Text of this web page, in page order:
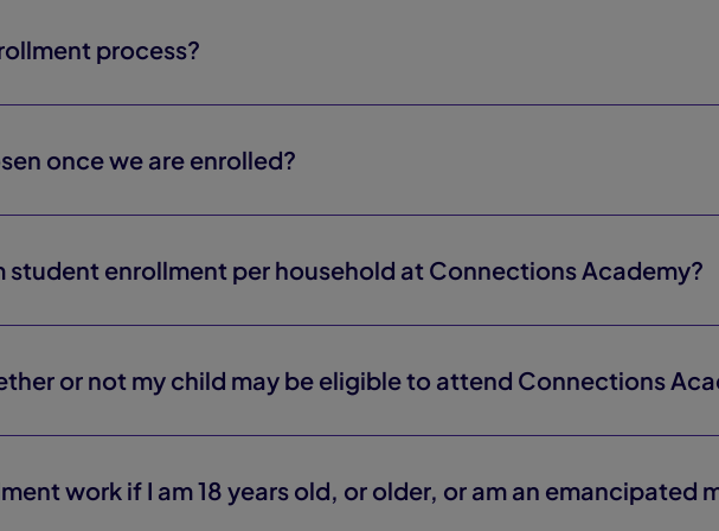
process?
once we are enrolled?
student enrollment per household at Connections Academy?
or not my child may be eligible to attend Connections
work if I am 18 years old, or older, or am an emancipated